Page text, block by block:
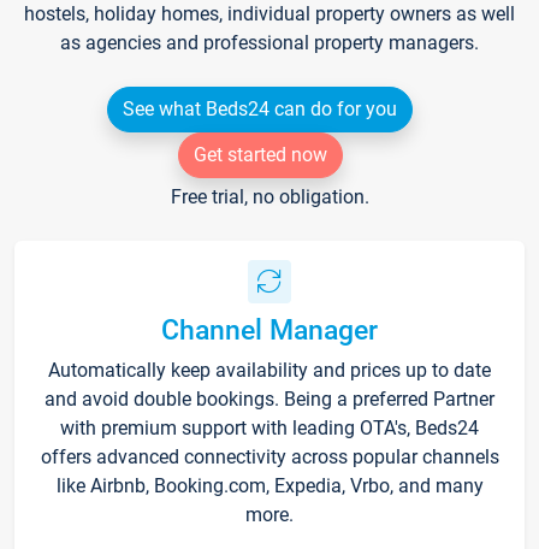
hostels, holiday homes, individual property owners as well
as agencies and professional property managers.
See what Beds24 can do for you
Get started now
Free trial, no obligation.
Channel Manager
Automatically keep availability and prices up to date
and avoid double bookings. Being a preferred Partner
with premium support with leading OTA's, Beds24
offers advanced connectivity across popular channels
like Airbnb, Booking.com, Expedia, Vrbo, and many
more.